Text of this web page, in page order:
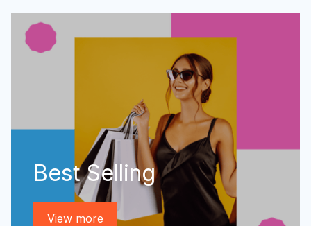
Best Selling
View more